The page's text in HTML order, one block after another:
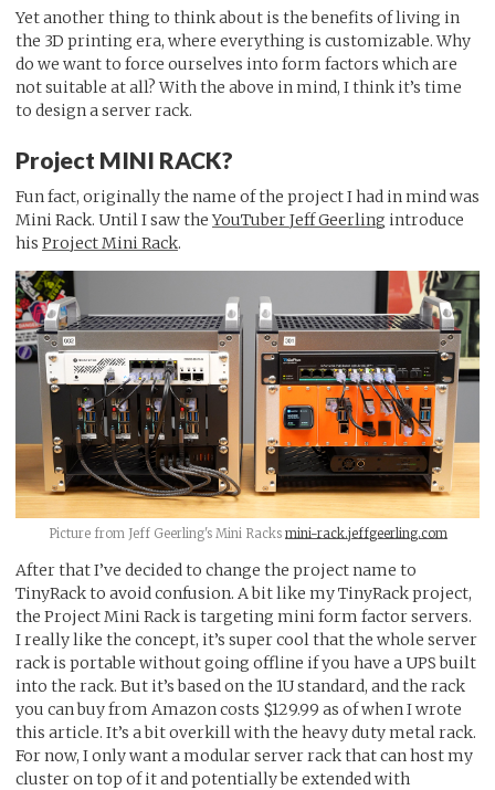
Yet another thing to think about is the benefits of living in
the 3D printing era, where everything is customizable. Why
do we want to force ourselves into form factors which are
not suitable at all? With the above in mind, I think it’s time
to design a server rack.
Project MINI RACK?
Fun fact, originally the name of the project I had in mind was
Mini Rack. Until I saw theYouTuber Jeff Geerling introduce
his Project Mini Rack.
Picture from Jeff Geerling's Mini Racks mini-rack.jeffgeerling.com
After that I’ve decided to change the project name to
TinyRack to avoid confusion. A bit like my TinyRack project,
the Project Mini Rack is targeting mini form factor servers.
I really like the concept, it’s super cool that the whole server
rack is portable without going offline if you have a UPS built
into the rack. But it’s based on the 1U standard, and the rack
you can buy from Amazon costs $129.99 as of when I wrote
this article. It’s a bit overkill with the heavy duty metal rack.
For now, I only want a modular server rack that can host my
cluster on top of it and potentially be extended with